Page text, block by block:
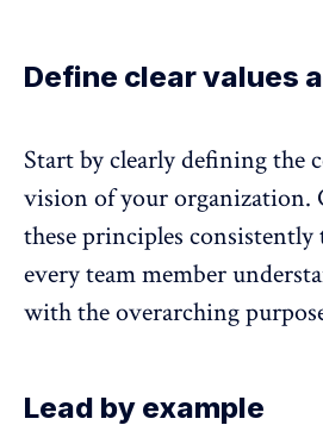
Define clear values
Start by clearly defining the
vision of your organization.
these principles consistently
every team member
with the overarching
Lead by example